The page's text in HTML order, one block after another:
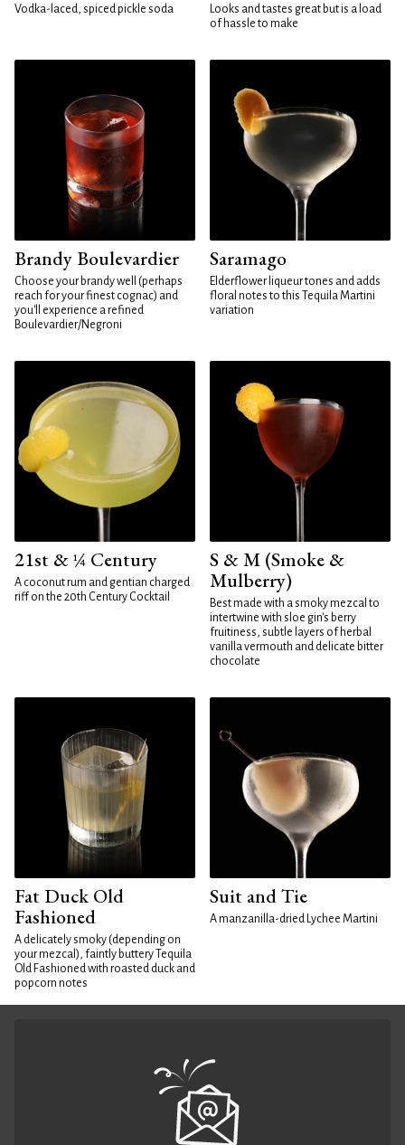
Vodka-laced, spiced pickle soda
Looks and tastes great but is a load
of hassle to make
Brandy Boulevardier
Choose your brandy well (perhaps
reach for your finest cognac) and
you'll experience a refined
Boulevardier/Negroni
Saramago
Elderflower liqueur tones and adds
floral notes to this Tequila Martini
variation
21st & ¼ Century
A coconut rum and gentian charged
riff on the 20th Century Cocktail
S & M (Smoke &
Mulberry)
Best made with a smoky mezcal to
intertwine with sloe gin's berry
fruitiness, subtle layers of herbal
vanilla vermouth and delicate bitter
chocolate
Fat Duck Old
Fashioned
A delicately smoky (depending on
your mezcal), faintly buttery Tequila
Old Fashioned with roasted duck and
popcorn notes
Suit and Tie
A manzanilla-dried Lychee Martini